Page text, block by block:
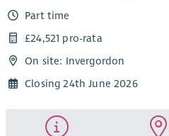
Part time
£24,521 pro-rata
On site: Invergordon
Closing 24th June 2026